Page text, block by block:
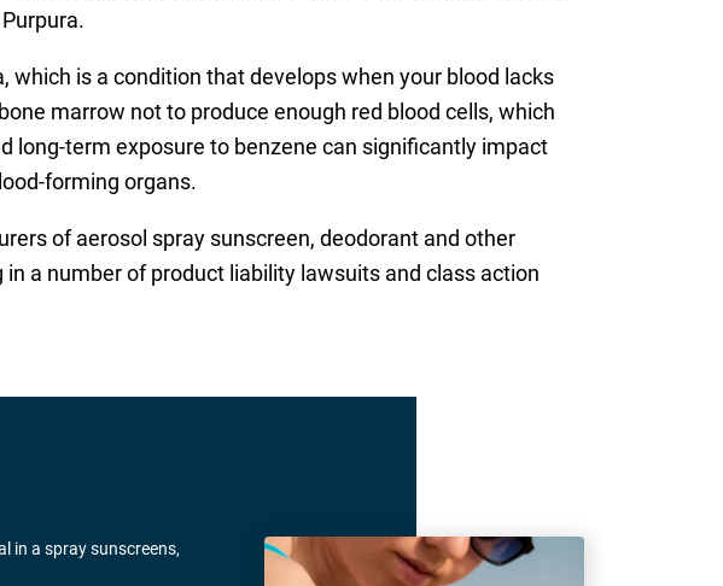
which is a condition that develops when your blood lacks
marrow not to produce enough red blood cells, which
long-term exposure to benzene can significantly impact
forming organs.
of aerosol spray sunscreen, deodorant and other
a number of product liability lawsuits and class action
in a spray sunscreens,